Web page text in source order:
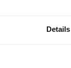
Details
and